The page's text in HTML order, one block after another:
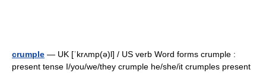
crumple — UK [ˈkrʌmp(ə)l] / US verb Word forms crumple :
present tense I/you/we/they crumple he/she/it crumples present